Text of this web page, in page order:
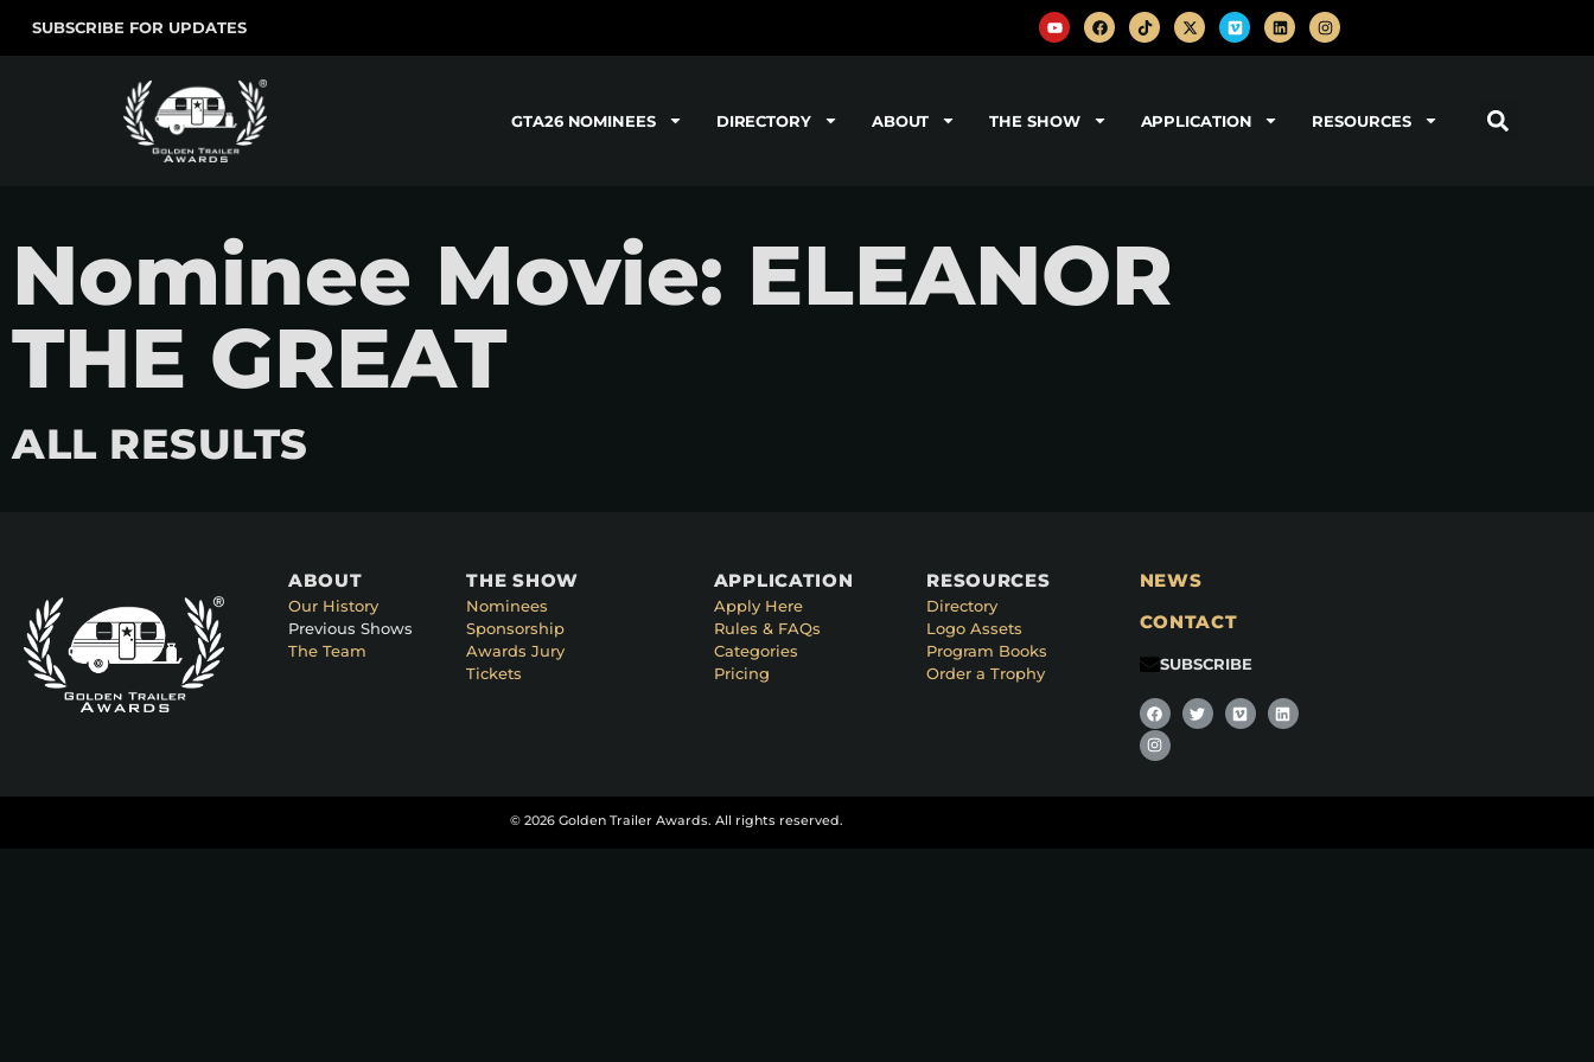
SUBSCRIBE FOR UPDATES
GTA26 NOMINEES DIRECTORY ABOUT THE SHOW APPLICATION RESOURCES
Nominee Movie: ELEANOR
THE GREAT
ALL RESULTS
ABOUT
Our History
Previous Shows
The Team
THE SHOW
Nominees
Sponsorship
Awards Jury
Tickets
APPLICATION
Apply Here
Rules & FAQs
Categories
Pricing
RESOURCES
Directory
Logo Assets
Program Books
Order a Trophy
NEWS
CONTACT
SUBSCRIBE
© 2026 Golden Trailer Awards. All rights reserved.